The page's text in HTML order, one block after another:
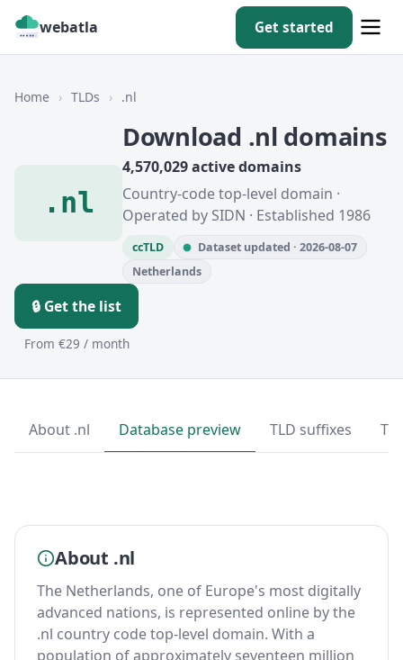
webatla Get started
Home › TLDs › .nl
.nl
Download .nl domains
4,570,029 active domains
Country-code top-level domain ·
Operated by SIDN · Established 1986
ccTLD
Dataset updated · 2026-08-07
Netherlands
🔒 Get the list
From €29 / month
About .nl Database preview TLD suffixes
About .nl
The Netherlands, one of Europe's most digitally
advanced nations, is represented online by the
.nl country code top-level domain. With a
population of approximately seventeen million